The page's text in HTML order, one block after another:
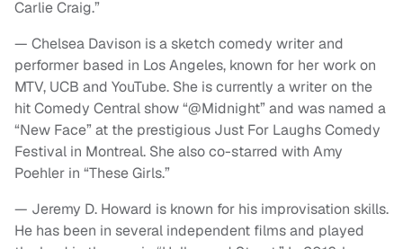
Carlie Craig.”
— Chelsea Davison is a sketch comedy writer and
performer based in Los Angeles, known for her work on
MTV, UCB and YouTube. She is currently a writer on the
hit Comedy Central show “@Midnight” and was named a
“New Face” at the prestigious Just For Laughs Comedy
Festival in Montreal. She also co-starred with Amy
Poehler in “These Girls.”
— Jeremy D. Howard is known for his improvisation skills.
He has been in several independent films and played